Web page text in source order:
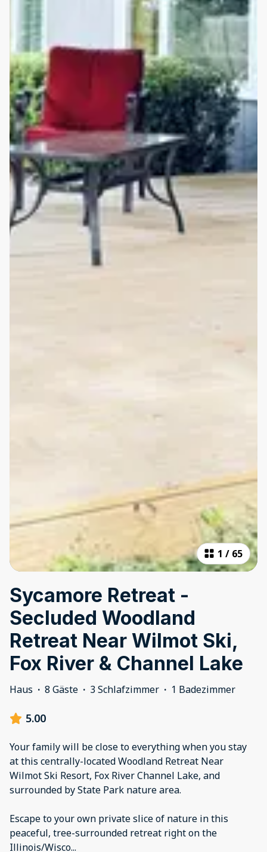
1 / 65
Sycamore Retreat -
Secluded Woodland
Retreat Near Wilmot Ski,
Fox River & Channel Lake
Haus · 8 Gäste · 3 Schlafzimmer · 1 Badezimmer
5.00
Your family will be close to everything when you stay
at this centrally-located Woodland Retreat Near
Wilmot Ski Resort, Fox River Channel Lake, and
surrounded by State Park nature area.
Escape to your own private slice of nature in this
peaceful, tree-surrounded retreat right on the
Illinois/Wisco...